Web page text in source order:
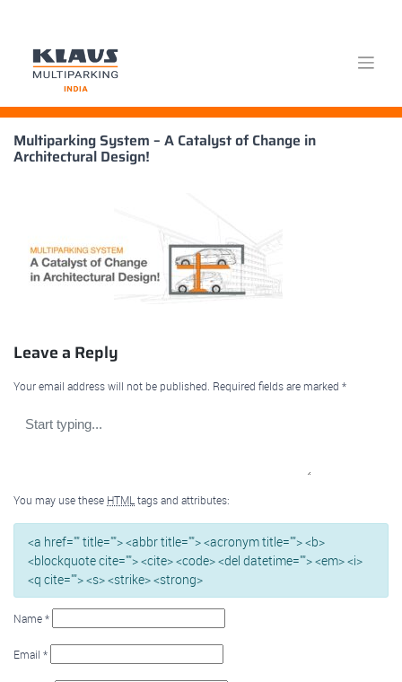
Skip
content
Multiparking System – A Catalyst of Change in
Architectural Design!
Leave a Reply
Your email address will not be published. Required fields are marked *
You may use these HTML tags and attributes:
<a href="" title=""> <abbr title=""> <acronym title=""> <b>
<blockquote cite=""> <cite> <code> <del datetime=""> <em> <i>
<q cite=""> <s> <strike> <strong>
Name*
Email *